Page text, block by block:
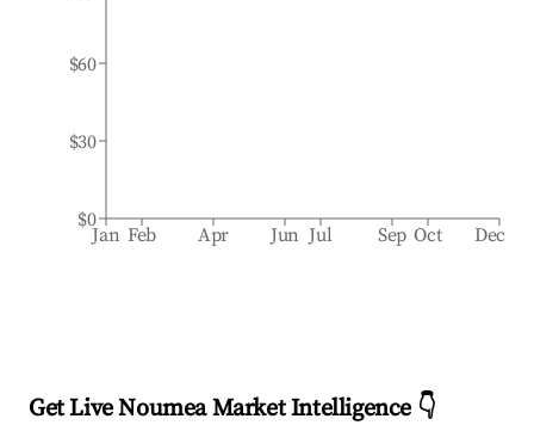
Jan Feb Apr Jun Jul Sep Oct Dec
$0
$30
$60
Get Live Noumea Market Intelligence 👇